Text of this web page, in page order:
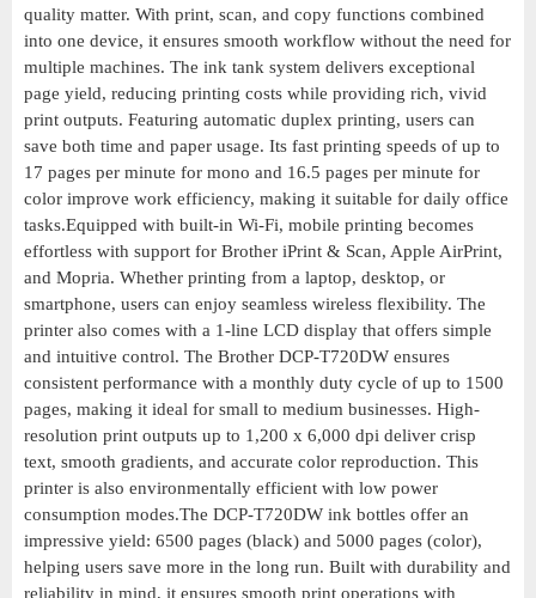
quality matter. With print, scan, and copy functions combined
into one device, it ensures smooth workflow without the need for
multiple machines. The ink tank system delivers exceptional
page yield, reducing printing costs while providing rich, vivid
print outputs. Featuring automatic duplex printing, users can
save both time and paper usage. Its fast printing speeds of up to
17 pages per minute for mono and 16.5 pages per minute for
color improve work efficiency, making it suitable for daily office
tasks.Equipped with built-in Wi-Fi, mobile printing becomes
effortless with support for Brother iPrint & Scan, Apple AirPrint,
and Mopria. Whether printing from a laptop, desktop, or
smartphone, users can enjoy seamless wireless flexibility. The
printer also comes with a 1-line LCD display that offers simple
and intuitive control. The Brother DCP-T720DW ensures
consistent performance with a monthly duty cycle of up to 1500
pages, making it ideal for small to medium businesses. High-
resolution print outputs up to 1,200 x 6,000 dpi deliver crisp
text, smooth gradients, and accurate color reproduction. This
printer is also environmentally efficient with low power
consumption modes.The DCP-T720DW ink bottles offer an
impressive yield: 6500 pages (black) and 5000 pages (color),
helping users save more in the long run. Built with durability and
reliability in mind, it ensures smooth print operations with